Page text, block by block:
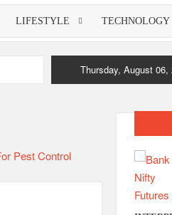
LIFESTYLE TECHNOLOGY
Thursday, August 06,